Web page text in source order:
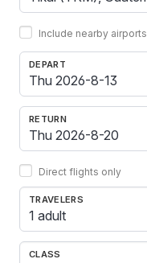
Include nearby airports
DEPART
RETURN
Direct flights only
TRAVELERS
1 adult
CLASS